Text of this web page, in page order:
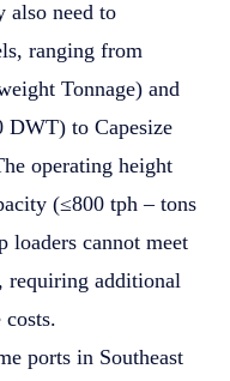
also need to
ranging from
Tonnage) and
DWT) to Capesize
operating height
(≤800 tph – tons
cannot meet
requiring additional
ports in Southeast